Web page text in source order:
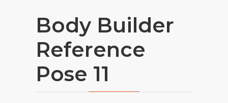
Body Builder
Reference
Pose 11